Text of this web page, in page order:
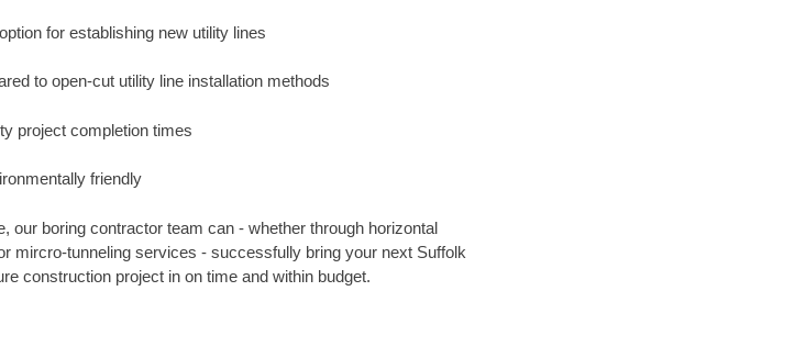
for establishing new utility lines
to open-cut utility line installation methods
project completion times
friendly
our boring contractor team can - whether through horizontal
mircro-tunneling services - successfully bring your next Suffolk
construction project in on time and within budget.